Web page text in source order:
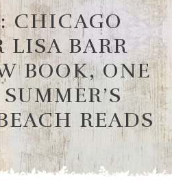
CHICAGO
LISA BARR
BOOK, ONE
READS